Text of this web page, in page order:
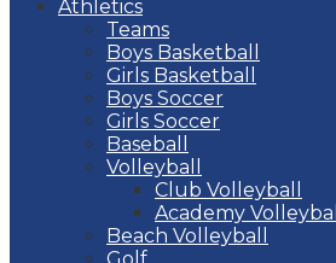
Athletics
Teams
Boys Basketball
Girls Basketball
Boys Soccer
Girls Soccer
Baseball
Volleyball
Club Volleyball
Academy Volleyball
Beach Volleyball